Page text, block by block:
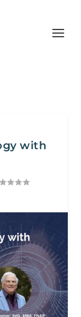
with